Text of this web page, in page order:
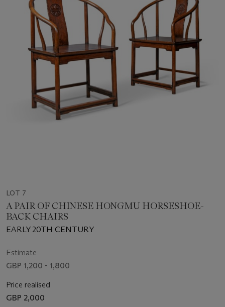
LOT 7
A PAIR OF CHINESE HONGMU HORSESHOE-
BACK CHAIRS
EARLY 20TH CENTURY
Estimate
GBP 1,200 - 1,800
Price realised
GBP 2,000